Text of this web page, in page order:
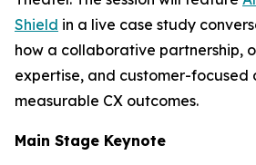
Shield in a live case study
how a collaborative partnership,
expertise, and customer-focused
measurable CX outcomes.
Main Stage Keynote